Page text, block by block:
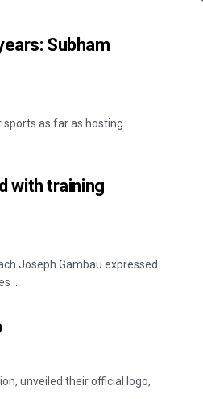
Subham
as far as hosting
with training
Joseph Gambau expressed
...
unveiled their official logo,